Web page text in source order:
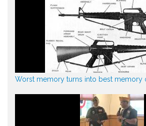
Worst memory turns into best memory